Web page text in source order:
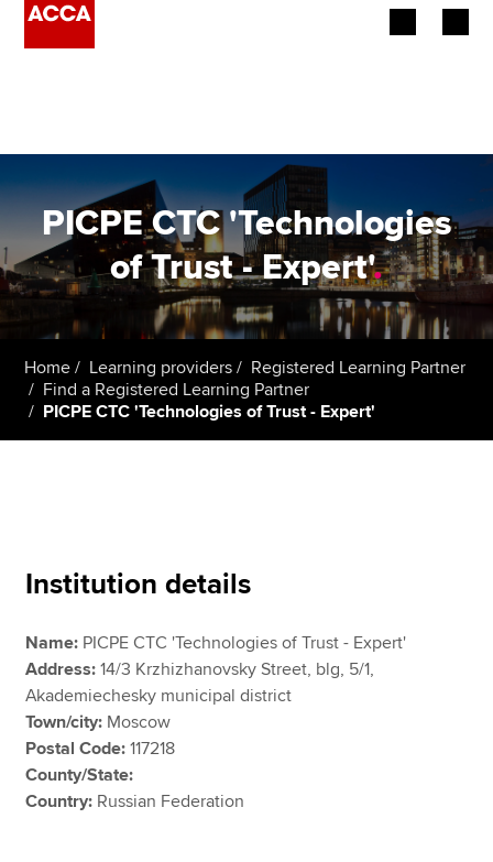
Employers
Learning providers
Members
Students
Affiliates
Apply now
About us
Search jobs
Find an accountant
Technical resources
Help & support
PICPE CTC 'Technologies
of Trust - Expert'.
Home Learning providers
Registered Learning Partner
Find a Registered Learning Partner
PICPE CTC 'Technologies of Trust - Expert'
Institution details
Name: PICPE CTC 'Technologies of Trust - Expert'
Address: 14/3 Krzhizhanovsky Street, blg, 5/1,
Akademiechesky municipal district
Town/city: Moscow
Postal Code:117218
County/State:
Country: Russian Federation